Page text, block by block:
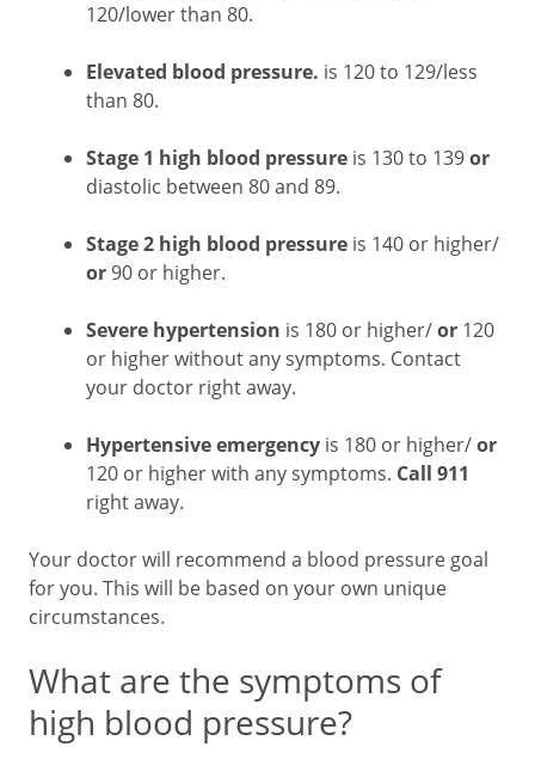
120/lower than 80.
Elevated blood pressure. is 120 to 129/less
than 80.
Stage 1 high blood pressure is 130 to 139or
diastolic between 80 and 89.
Stage 2 high blood pressure is 140 or higher/
or 90 or higher.
Severe hypertension is 180 or higher/or 120
or higher without any symptoms. Contact
your doctor right away.
Hypertensive emergency is 180 or higher/or
120 or higher with any symptoms. Call 911
right away.
Your doctor will recommend a blood pressure goal
for you. This will be based on your own unique
circumstances.
What are the symptoms of
high blood pressure?